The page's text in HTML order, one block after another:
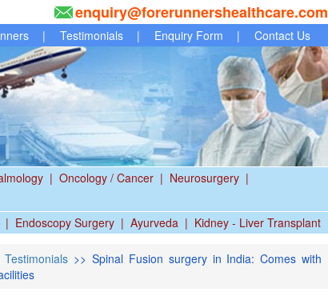
enquiry@forerunnershealthcare.com
| Testimonials | Enquiry Form | Contact Us
| Oncology / Cancer | Neurosurgery |
| Endoscopy Surgery | Ayurveda | Kidney - Liver Transplant
>> Spinal Fusion surgery in India: Comes with